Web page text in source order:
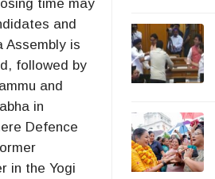
time may
and
Assembly is
followed by
and
in
Defence
in the Yogi